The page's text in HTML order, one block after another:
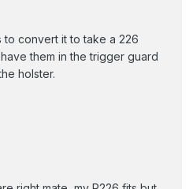
to convert it to take a 226
them in the trigger guard
holster.